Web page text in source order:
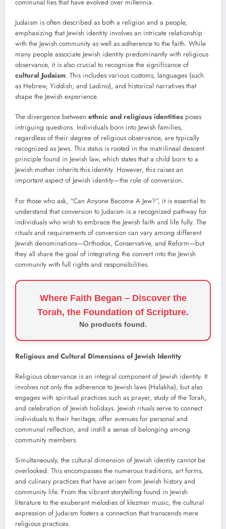
communal ties that have evolved over millennia.
Judaism is often described as both a religion and a people,
emphasizing that Jewish identity involves an intricate relationship
with the Jewish community as well as adherence to the faith. While
many people associate Jewish identity predominantly with religious
observance, it is also crucial to recognize the significance of
cultural Judaism. This includes various customs, languages (such
as Hebrew, Yiddish, and Ladino), and historical narratives that
shape the Jewish experience.
The divergence between ethnic and religious identities poses
intriguing questions. Individuals born into Jewish families,
regardless of their degree of religious observance, are typically
recognized as Jews. This status is rooted in the matrilineal descent
principle found in Jewish law, which states that a child born to a
Jewish mother inherits this identity. However, this raises an
important aspect of Jewish identity—the role of conversion.
For those who ask, “Can Anyone Become A Jew?”, it is essential to
understand that conversion to Judaism is a recognized pathway for
individuals who wish to embrace the Jewish faith and life fully. The
rituals and requirements of conversion can vary among different
Jewish denominations—Orthodox, Conservative, and Reform—but
they all share the goal of integrating the convert into the Jewish
community with full rights and responsibilities.
Where Faith Began – Discover the
Torah, the Foundation of Scripture.
No products found.
Religious and Cultural Dimensions of Jewish Identity
Religious observance is an integral component of Jewish identity. It
involves not only the adherence to Jewish laws (Halakha), but also
engages with spiritual practices such as prayer, study of the Torah,
and celebration of Jewish holidays. Jewish rituals serve to connect
individuals to their heritage, offer avenues for personal and
communal reflection, and instill a sense of belonging among
community members.
Simultaneously, the cultural dimension of Jewish identity cannot be
overlooked. This encompasses the numerous traditions, art forms,
and culinary practices that have arisen from Jewish history and
community life. From the vibrant storytelling found in Jewish
literature to the exuberant melodies of klezmer music, the cultural
expression of Judaism fosters a connection that transcends mere
religious practices.